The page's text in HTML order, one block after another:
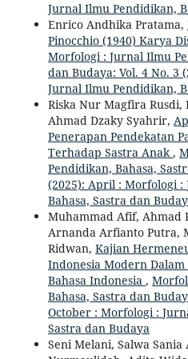
Jurnal Ilmu Pendidikan,
Enrico Andhika Pratama,
Pinocchio (1940) Karya
Morfologi : Jurnal Ilmu
dan Budaya: Vol. 4 No. 3
Jurnal Ilmu Pendidikan,
Riska Nur Magfira Rusdi,
Ahmad Dzaky Syahrir,
Penerapan Pendekatan
Terhadap Sastra Anak ,
Pendidikan, Bahasa,
(2025): April : Morfologi
Bahasa, Sastra dan
Muhammad Afif, Ahmad
Arnanda Arfianto Putra,
Ridwan, Kajian
Indonesia Modern
Bahasa Indonesia ,
Bahasa, Sastra dan
October : Morfologi :
Sastra dan Budaya
Seni Melani, Salwa Sania